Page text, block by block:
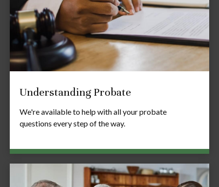
Understanding Probate
We're available to help with all your probate
questions every step of the way.